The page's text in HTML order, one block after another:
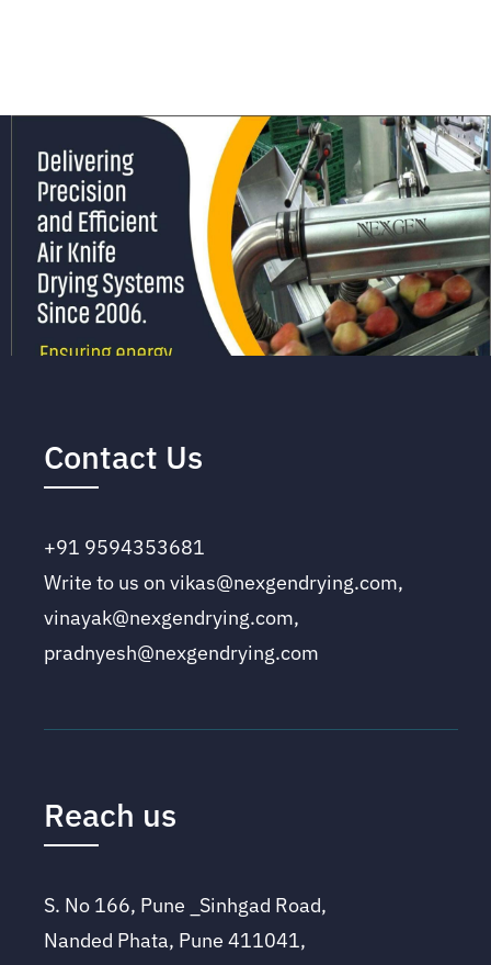
Contact Us
+91 9594353681
Write to us on vikas@nexgendrying.com,
vinayak@nexgendrying.com,
pradnyesh@nexgendrying.com
Reach us
S. No 166, Pune _Sinhgad Road,
Nanded Phata, Pune 411041,